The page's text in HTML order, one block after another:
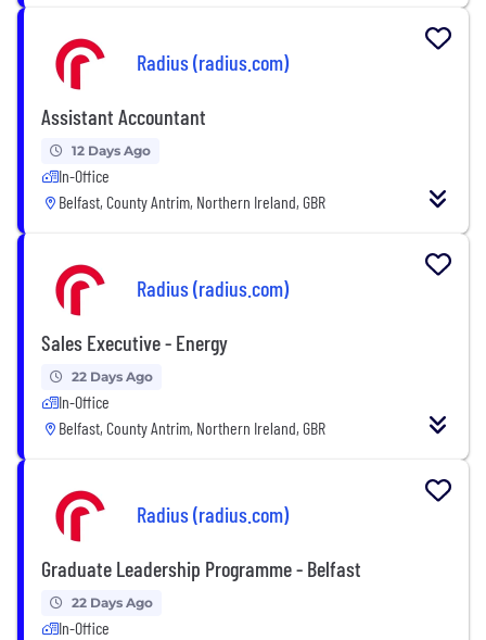
Radius (radius.com)
Assistant Accountant
12 Days Ago
In-Office
Belfast, County Antrim, Northern Ireland, GBR
Radius (radius.com)
Sales Executive - Energy
22 Days Ago
In-Office
Belfast, County Antrim, Northern Ireland, GBR
Radius (radius.com)
Graduate Leadership Programme - Belfast
22 Days Ago
In-Office